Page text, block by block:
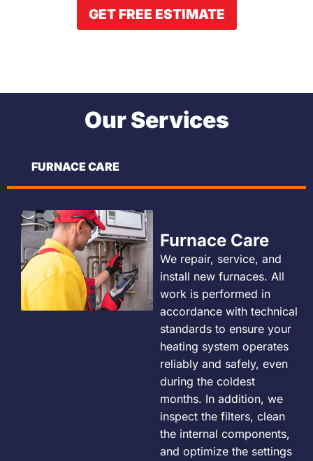
GET FREE ESTIMATE
Our Services
FURNACE CARE
Furnace Care
We repair, service, and
install new furnaces. All
work is performed in
accordance with technical
standards to ensure your
heating system operates
reliably and safely, even
during the coldest
months. In addition, we
inspect the filters, clean
the internal components,
and optimize the settings